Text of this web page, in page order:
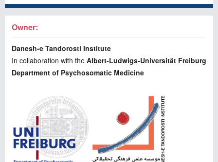
Owner:
Danesh-e Tandorosti Institute
In collaboration with the Albert-Ludwigs-Universität Freiburg
Department of Psychosomatic Medicine